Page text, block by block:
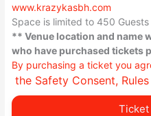
www.krazykasbh.com
Space is limited to 450 Guests
** Venue location and name
who have purchased tickets
By purchasing a ticket you
the Safety Consent,
Ticket